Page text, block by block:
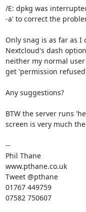
/E: dpkg was
-a' to correct the
Only snag is as far as
Nextcloud's dash
neither my normal
get 'permission
Any suggestions?
BTW the server runs
screen is very much
--
Phil Thane
www.pthane.co.uk
Tweet @pthane
01767 449759
07582 750607